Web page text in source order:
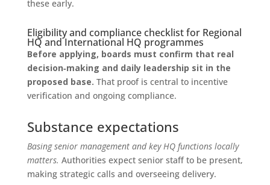
these early.
Eligibility and compliance checklist for Regional
HQ and International HQ programmes
Before applying, boards must confirm that real
decision‑making and daily leadership sit in the
proposed base. That proof is central to incentive
verification and ongoing compliance.
Substance expectations
Basing senior management and key HQ functions locally
matters. Authorities expect senior staff to be present,
making strategic calls and overseeing delivery.